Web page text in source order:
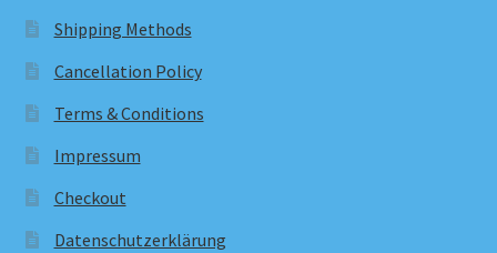
Shipping Methods
Cancellation Policy
Terms & Conditions
Impressum
Checkout
Datenschutzerklärung